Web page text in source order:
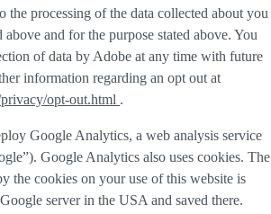
the processing of the data collected about you
above and for the purpose stated above. You
of data by Adobe at any time with future
information regarding an opt out at
opt-out.html .
Google Analytics, a web analysis service
Google Analytics also uses cookies. The
the cookies on your use of this website is
server in the USA and saved there.